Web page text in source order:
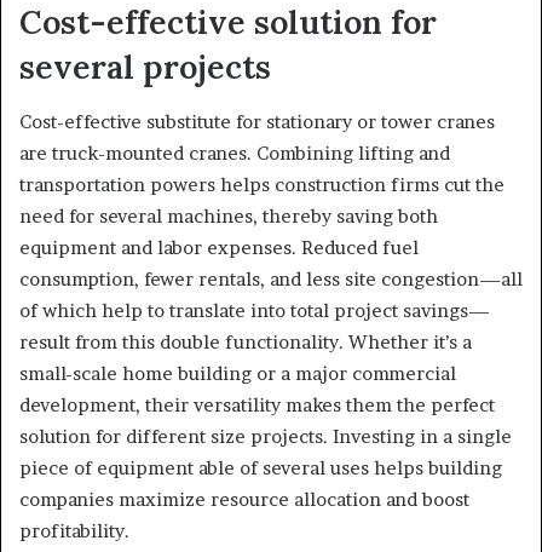
Cost-effective solution for
several projects
Cost-effective substitute for stationary or tower cranes
are truck-mounted cranes. Combining lifting and
transportation powers helps construction firms cut the
need for several machines, thereby saving both
equipment and labor expenses. Reduced fuel
consumption, fewer rentals, and less site congestion—all
of which help to translate into total project savings—
result from this double functionality. Whether it’s a
small-scale home building or a major commercial
development, their versatility makes them the perfect
solution for different size projects. Investing in a single
piece of equipment able of several uses helps building
companies maximize resource allocation and boost
profitability.